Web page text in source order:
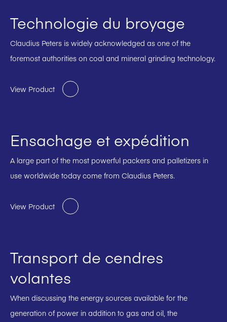
Technologie du broyage
Claudius Peters is widely acknowledged as one of the
foremost authorities on coal and mineral grinding technology.
View Product
Ensachage et expédition
A large part of the most powerful packers and palletizers in
use worldwide today come from Claudius Peters.
View Product
Transport de cendres
volantes
When discussing the energy sources available for the
generation of power in addition to gas and oil, the